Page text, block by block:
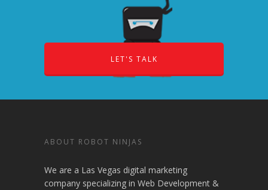
LET'S TALK
ABOUT ROBOT NINJAS
We are a Las Vegas digital marketing
company specializing in Web Development &